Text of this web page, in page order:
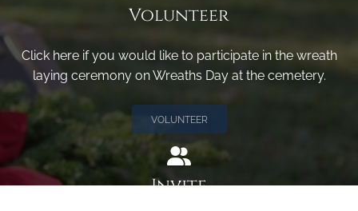
Volunteer
Click here if you would like to participate in the wreath
laying ceremony on Wreaths Day at the cemetery.
VOLUNTEER
Invite